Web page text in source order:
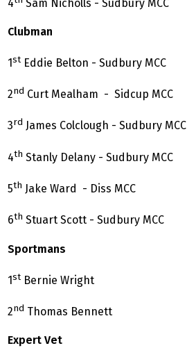
4 Sam Nicholls - Sudbury MCC
Clubman
1st Eddie Belton - Sudbury MCC
2nd Curt Mealham - Sidcup MCC
3rd James Colclough - Sudbury MCC
4th Stanly Delany - Sudbury MCC
5th Jake Ward - Diss MCC
6th Stuart Scott - Sudbury MCC
Sportmans
1st Bernie Wright
2nd Thomas Bennett
Expert Vet